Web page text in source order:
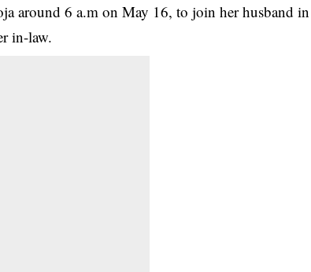
around 6 a.m on May 16, to join her husband in
in-law.